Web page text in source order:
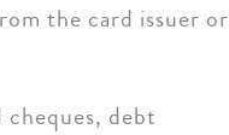
the card issuer or
debt